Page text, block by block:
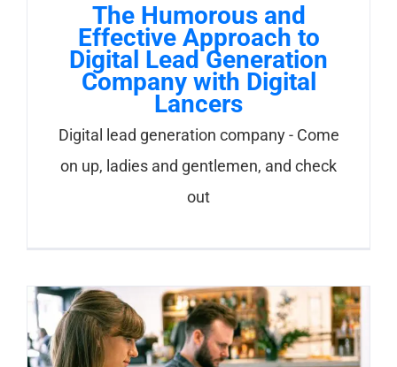
The Humorous and
Effective Approach to
Digital Lead Generation
Company with Digital
Lancers
Digital lead generation company - Come
on up, ladies and gentlemen, and check
out